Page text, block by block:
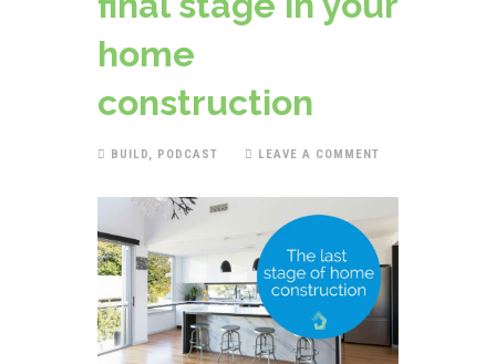
home
construction
BUILD, PODCAST LEAVE A COMMENT